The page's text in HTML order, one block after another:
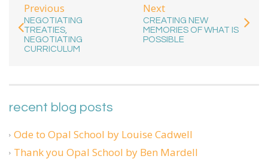
Previous
NEGOTIATING
TREATIES,
NEGOTIATING
CURRICULUM
Next
CREATING NEW
MEMORIES OF WHAT IS
POSSIBLE
recent blog posts
Ode to Opal School by Louise Cadwell
Thank you Opal School by Ben Mardell